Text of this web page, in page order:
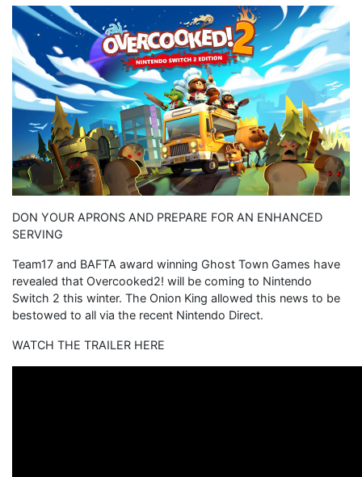
DON YOUR APRONS AND PREPARE FOR AN ENHANCED
SERVING
Team17 and BAFTA award winning Ghost Town Games have
revealed that Overcooked2! will be coming to Nintendo
Switch 2 this winter. The Onion King allowed this news to be
bestowed to all via the recent Nintendo Direct.
WATCH THE TRAILER HERE